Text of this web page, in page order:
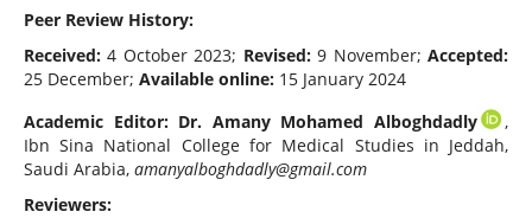
Peer Review History:
Received:4 October 2023; Revised:9 November;Accepted:
25 December; Available online:15 January 2024
Academic Editor: Dr. Amany Mohamed Alboghdadly
,
Ibn Sina National College for Medical Studies in Jeddah,
Saudi Arabia, amanyalboghdadly@gmail.com
Reviewers: